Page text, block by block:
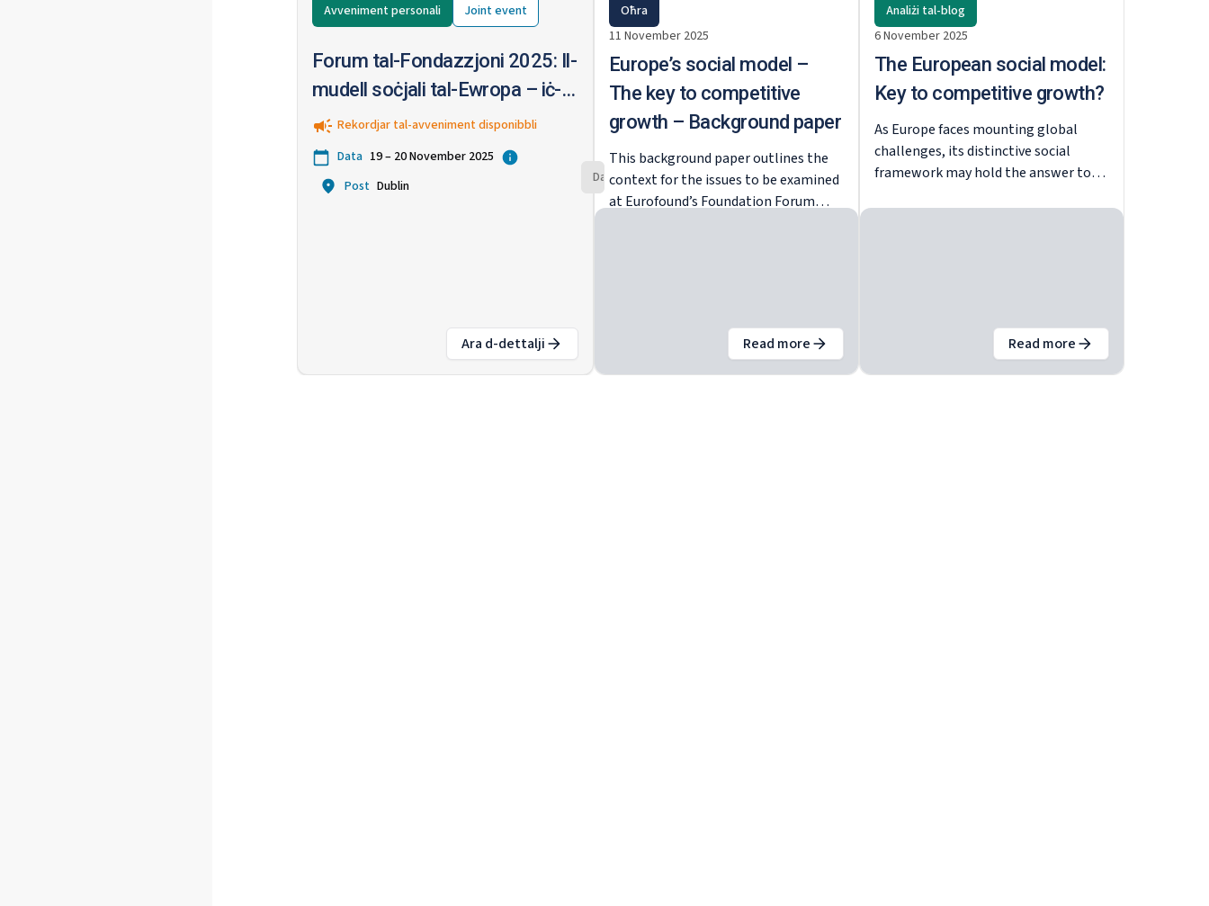
Avveniment personali Joint event
Forum tal-Fondazzjoni 2025: Il-
mudell soċjali tal-Ewropa – iċ-
ċavetta għat-tkabbir
kompetittiv
Rekordjar tal-avveniment disponibbli
Data 19 – 20 November 2025
Post Dublin
Ara d-dettalji
:Forum tal-Fondazzjoni 2025: Il-mudell soċjali tal-Ewropa – iċ-ċavetta għat-tkabbir kompetittiv
Dan l-avveniment huwa fil-passat
11 November 2025
Oħra
Europe’s social model –
The key to competitive
growth – Background paper
This background paper outlines the
context for the issues to be examined
at Eurofound’s Foundation Forum
landscape. Enhancing
competitiveness and ensuring
sustainable economic growth are
Read more
about Europe’s social model – The key to competitive growth –
6 November 2025
Analiżi tal-blog
The European social model:
Key to competitive growth?
As Europe faces mounting global
challenges, its distinctive social
framework may hold the answer to
Read more
about The European